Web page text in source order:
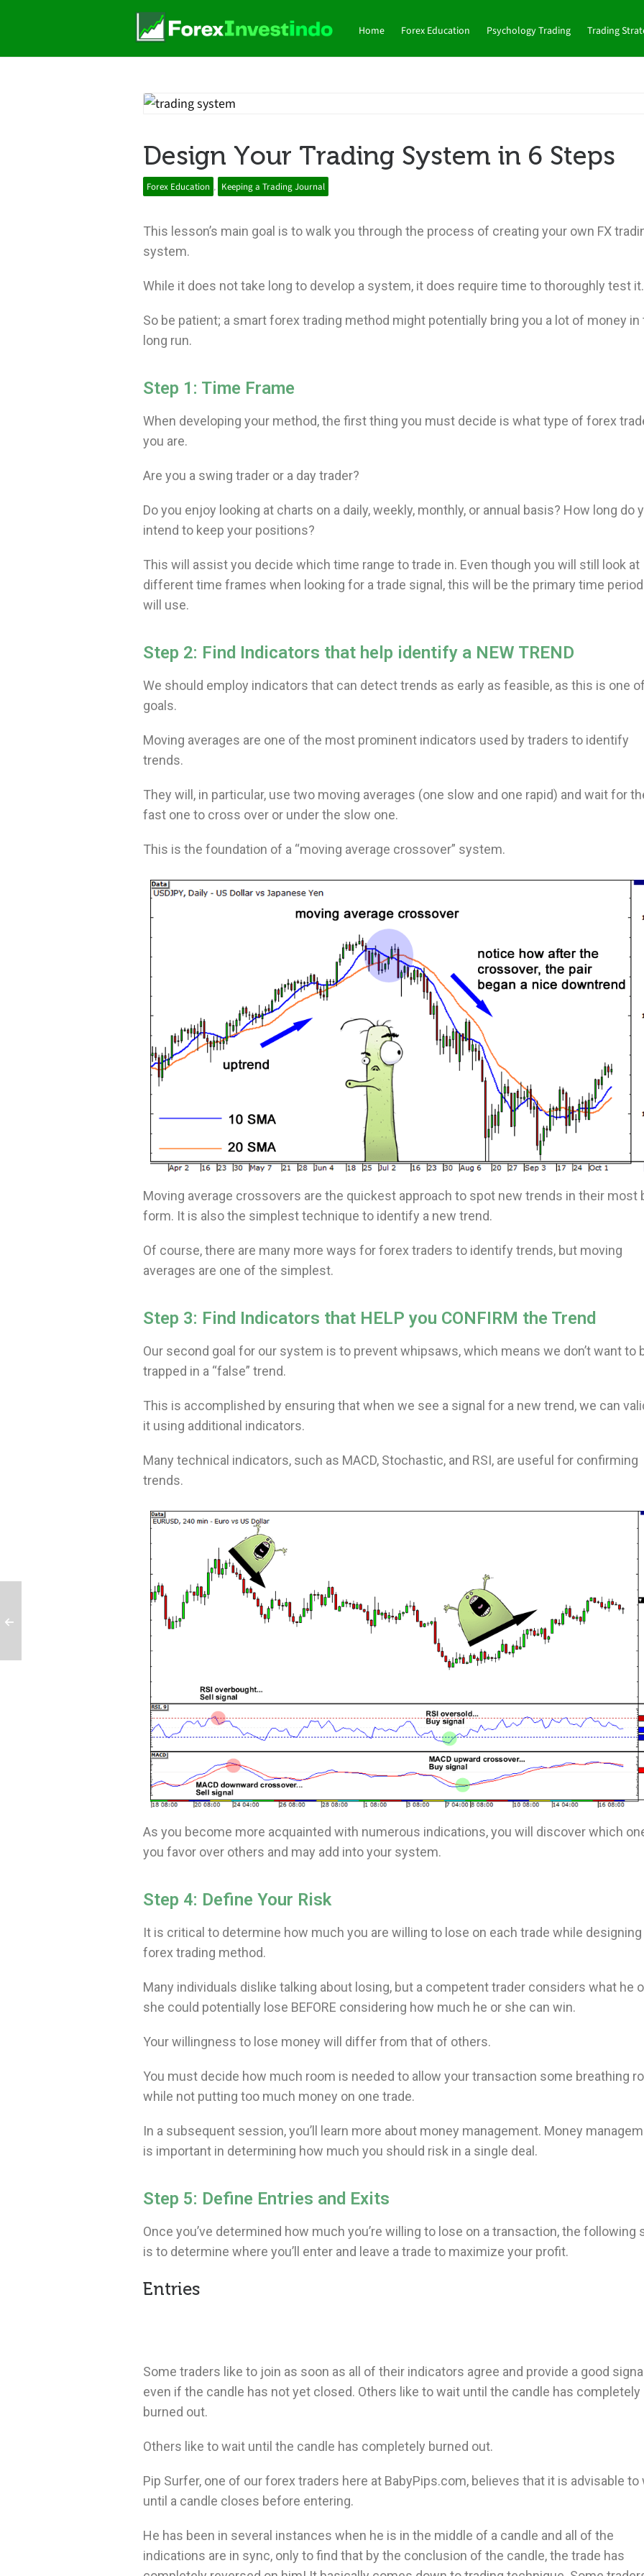
Home Forex Education Psychology Trading Trading
Design Your Trading System in 6 Steps
Forex Education , Keeping a Trading Journal
This lesson’s main goal is to walk you through the process of creating your own FX
system.
While it does not take long to develop a system, it does require time to thoroughly test it.
So be patient; a smart forex trading method might potentially bring you a lot of money in
long run.
Step 1: Time Frame
When developing your method, the first thing you must decide is what type of forex
you are.
Are you a swing trader or a day trader?
Do you enjoy looking at charts on a daily, weekly, monthly, or annual basis? How long do
intend to keep your positions?
This will assist you decide which time range to trade in. Even though you will still look at
different time frames when looking for a trade signal, this will be the primary time
will use.
Step 2: Find Indicators that help identify a NEW TREND
We should employ indicators that can detect trends as early as feasible, as this is one
goals.
Moving averages are one of the most prominent indicators used by traders to identify
trends.
They will, in particular, use two moving averages (one slow and one rapid) and wait for
fast one to cross over or under the slow one.
This is the foundation of a “moving average crossover” system.
Moving average crossovers are the quickest approach to spot new trends in their most
form. It is also the simplest technique to identify a new trend.
Of course, there are many more ways for forex traders to identify trends, but moving
averages are one of the simplest.
Step 3: Find Indicators that HELP you CONFIRM the Trend
Our second goal for our system is to prevent whipsaws, which means we don’t want to
trapped in a “false” trend.
This is accomplished by ensuring that when we see a signal for a new trend, we can
it using additional indicators.
Many technical indicators, such as MACD, Stochastic, and RSI, are useful for confirming
trends.
As you become more acquainted with numerous indications, you will discover which
you favor over others and may add into your system.
Step 4: Define Your Risk
It is critical to determine how much you are willing to lose on each trade while
forex trading method.
Many individuals dislike talking about losing, but a competent trader considers what he
she could potentially lose BEFORE considering how much he or she can win.
Your willingness to lose money will differ from that of others.
You must decide how much room is needed to allow your transaction some breathing
while not putting too much money on one trade.
In a subsequent session, you’ll learn more about money management. Money
is important in determining how much you should risk in a single deal.
Step 5: Define Entries and Exits
Once you’ve determined how much you’re willing to lose on a transaction, the following
is to determine where you’ll enter and leave a trade to maximize your profit.
Entries
Some traders like to join as soon as all of their indicators agree and provide a good
even if the candle has not yet closed. Others like to wait until the candle has completely
burned out.
Others like to wait until the candle has completely burned out.
Pip Surfer, one of our forex traders here at BabyPips.com, believes that it is advisable to
until a candle closes before entering.
He has been in several instances when he is in the middle of a candle and all of the
indications are in sync, only to find that by the conclusion of the candle, the trade has